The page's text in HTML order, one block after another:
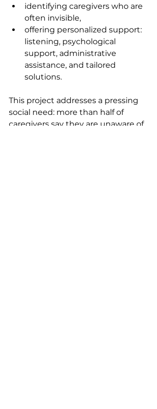
identifying caregivers who are
often invisible,
offering personalized support:
listening, psychological
support, administrative
assistance, and tailored
solutions.
This project addresses a pressing
social need: more than half of
caregivers say they are unaware of